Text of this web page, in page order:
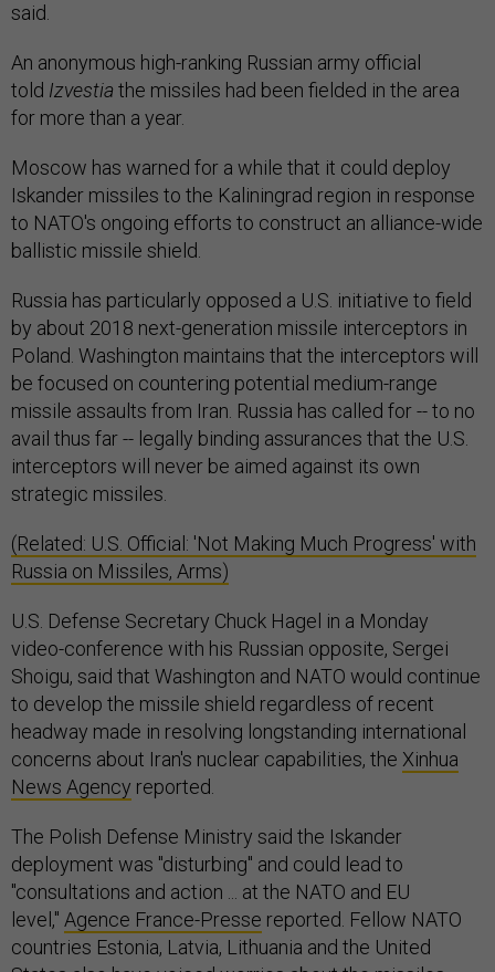
said.
An anonymous high-ranking Russian army official
told Izvestia the missiles had been fielded in the area
for more than a year.
Moscow has warned for a while that it could deploy
Iskander missiles to the Kaliningrad region in response
to NATO's ongoing efforts to construct an alliance-wide
ballistic missile shield.
Russia has particularly opposed a U.S. initiative to field
by about 2018 next-generation missile interceptors in
Poland. Washington maintains that the interceptors will
be focused on countering potential medium-range
missile assaults from Iran. Russia has called for -- to no
avail thus far -- legally binding assurances that the U.S.
interceptors will never be aimed against its own
strategic missiles.
(Related: U.S. Official: 'Not Making Much Progress' with
Russia on Missiles, Arms)
U.S. Defense Secretary Chuck Hagel in a Monday
video-conference with his Russian opposite, Sergei
Shoigu, said that Washington and NATO would continue
to develop the missile shield regardless of recent
headway made in resolving longstanding international
concerns about Iran's nuclear capabilities, the Xinhua
News Agency reported.
The Polish Defense Ministry said the Iskander
deployment was "disturbing" and could lead to
"consultations and action ... at the NATO and EU
level," Agence France-Presse reported. Fellow NATO
countries Estonia, Latvia, Lithuania and the United